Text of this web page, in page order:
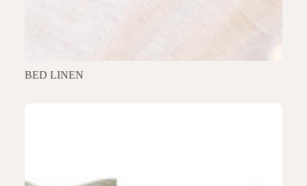
BED LINEN